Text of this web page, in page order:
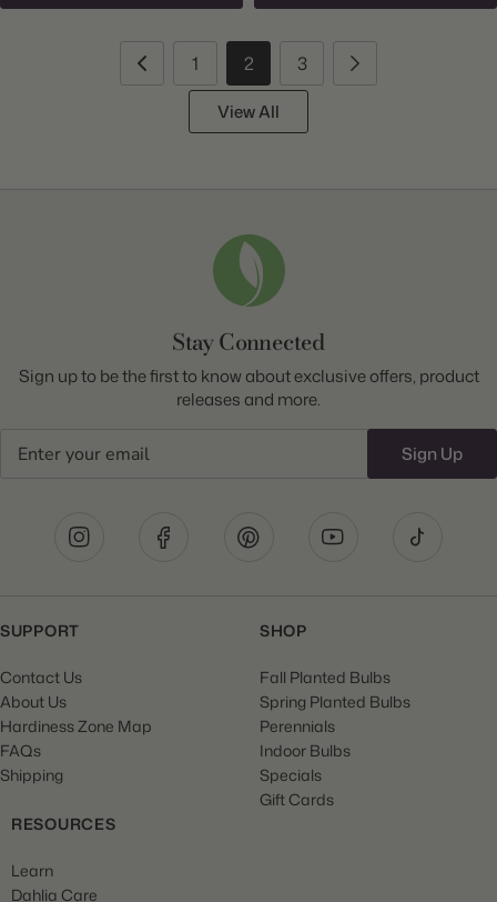
1 2 3
View All
Stay Connected
Sign up to be the first to know about exclusive offers, product
releases and more.
Sign Up
SUPPORT
Contact Us
About Us
Hardiness Zone Map
FAQs
Shipping
SHOP
Fall Planted Bulbs
Spring Planted Bulbs
Perennials
Indoor Bulbs
Specials
Gift Cards
RESOURCES
Learn
Dahlia Care